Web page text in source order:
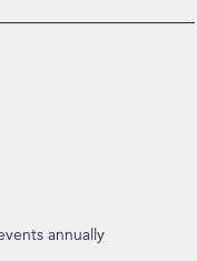
annually